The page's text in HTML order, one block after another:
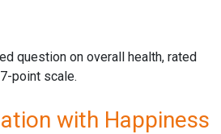
question on overall health, rated
point scale.
with Happiness